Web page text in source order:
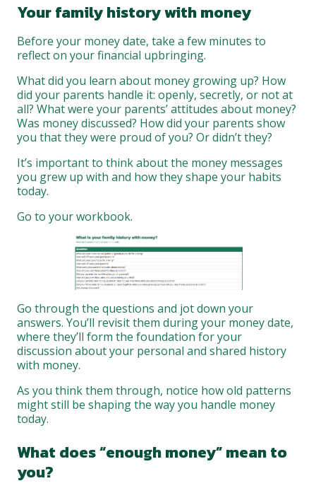
Your family history with money
Before your money date, take a few minutes to
reflect on your financial upbringing.
What did you learn about money growing up? How
did your parents handle it: openly, secretly, or not at
all? What were your parents’ attitudes about money?
Was money discussed? How did your parents show
you that they were proud of you? Or didn’t they?
It’s important to think about the money messages
you grew up with and how they shape your habits
today.
Go to your workbook.
Go through the questions and jot down your
answers. You’ll revisit them during your money date,
where they’ll form the foundation for your
discussion about your personal and shared history
with money.
As you think them through, notice how old patterns
might still be shaping the way you handle money
today.
What does “enough money” mean to
you?